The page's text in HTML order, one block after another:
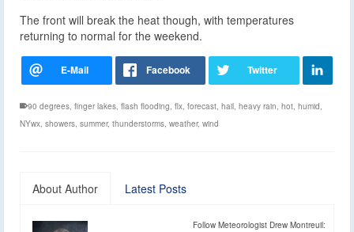
The front will break the heat though, with temperatures
returning to normal for the weekend.
90 degrees finger lakes flash flooding flx forecast hail heavy rain hot humid
NYwx showers summer, thunderstorms weather, wind
About Author Latest Posts
Follow Meteorologist Drew Montreuil: